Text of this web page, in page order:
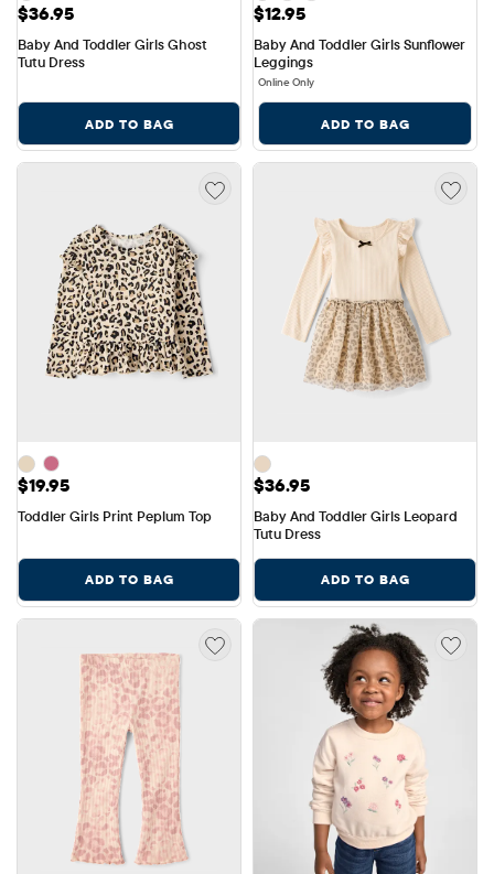
Price: $36.95
$36.95
Baby And Toddler Girls Ghost
Tutu Dress
ADD TO BAG
Price: $12.95
$12.95
Baby And Toddler Girls Sunflower
Leggings
Online Only
ADD TO BAG
Price: $19.95
$19.95
Toddler Girls Print Peplum Top
ADD TO BAG
Price: $36.95
$36.95
Baby And Toddler Girls Leopard
Tutu Dress
ADD TO BAG